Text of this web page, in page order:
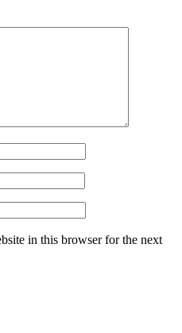
in this browser for the next